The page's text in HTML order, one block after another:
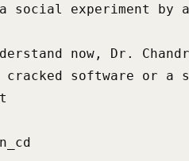
social experiment by a
now, Dr.
cracked software or a